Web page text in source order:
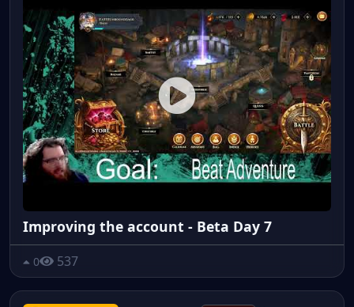
Improving the account - Beta Day 7
0 537